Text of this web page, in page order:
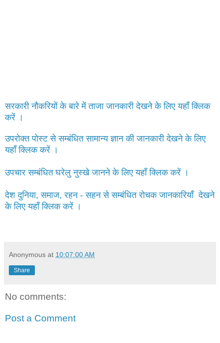
सरकारी नौकरियों के बारे में ताजा जानकारी देखने के लिए यहाँ क्लिक
करें ।
उपरोक्त पोस्ट से सम्बंधित सामान्य ज्ञान की जानकारी देखने के लिए
यहाँ क्लिक करें ।
उपचार सम्बंधित घरेलु नुस्खे जानने के लिए यहाँ क्लिक करें ।
देश दुनिया, समाज, रहन - सहन से सम्बंधित रोचक जानकारियाँ देखने
के लिए यहाँ क्लिक करें ।
Anonymous at 10:07:00 AM
Share
No comments:
Post a Comment